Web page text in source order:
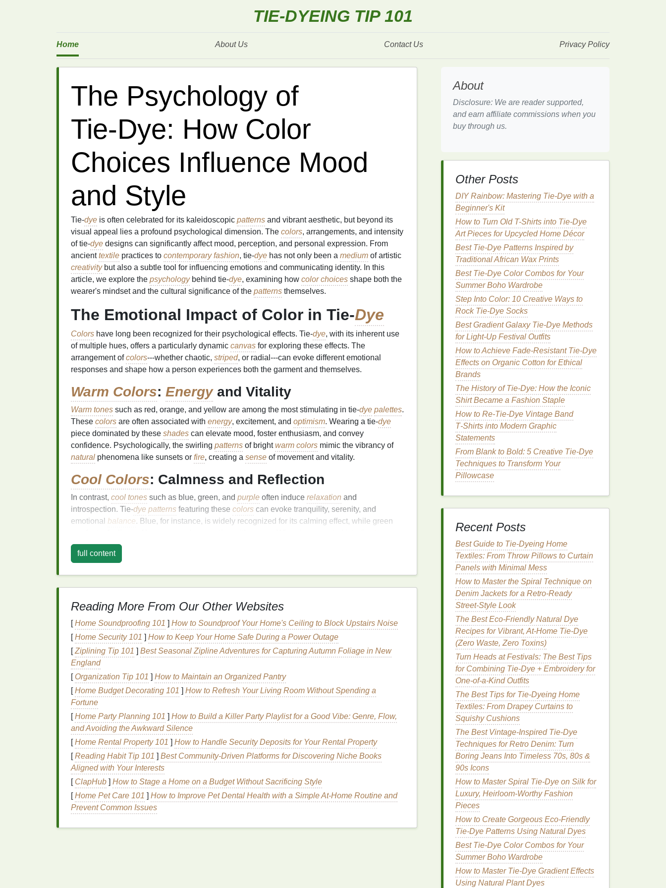
TIE-DYEING TIP 101
Home About Us Contact Us Privacy Policy
The Psychology of
Tie‑Dye: How Color
Choices Influence Mood
and Style
Tie‑dye is often celebrated for its kaleidoscopic patterns and vibrant aesthetic, but beyond its
visual appeal lies a profound psychological dimension. The colors, arrangements, and intensity
of tie‑dye designs can significantly affect mood, perception, and personal expression. From
ancienttextile practices to contemporary fashion, tie‑dye has not only been a medium of artistic
creativitybut also a subtle tool for influencing emotions and communicating identity. In this
article, we explore the psychologybehind tie‑dye, examining how color choices shape both the
wearer's mindset and the cultural significance of the patterns themselves.
The Emotional Impact of Color in Tie‑Dye
Colors have long been recognized for their psychological effects. Tie‑dye, with its inherent use
of multiple hues, offers a particularly dynamic canvas for exploring these effects. The
arrangement ofcolors---whether chaotic, striped, or radial---can evoke different emotional
responses and shape how a person experiences both the garment and themselves.
Warm Colors: Energyand Vitality
Warm tones such as red, orange, and yellow are among the most stimulating in tie‑dye palettes.
These colors are often associated with energy, excitement, and optimism. Wearing a tie‑dye
piece dominated by these shades can elevate mood, foster enthusiasm, and convey
confidence. Psychologically, the swirling patterns of brightwarm colors mimic the vibrancy of
natural phenomena like sunsets or fire, creating a sense of movement and vitality.
Cool Colors: Calmness and Reflection
In contrast, cool tones such as blue, green, and purple often induce relaxation and
introspection. Tie‑dye patterns featuring these colors can evoke tranquility, serenity, and
emotional balance. Blue, for instance, is widely recognized for its calming effect, while green
designs, these
High Contrast and
Stimulation and Attention
Tie‑ often employs high‑contrast combinations---think
green---to create visual excitement. Such contrasts grab attention and stimulate cognitive
engagement. Psychologists suggest that wearing bold, high‑contrast tie‑ dyecan enhance
alertness,spark creativity, and convey assertiveness. The interplay between
colorsinstripesor spirals can generate a dynamic tension, balancing stimulation with aesthetic
cohesion.
PatternPsychology: Beyond Color
While color is critical, the arrangement of tie‑
significance. Differentpatternsinfluence perception and emotional response in subtle yet
impactful ways.
Stripes: Order within Chaos
Stripedtie‑dyeintroduces linearity and repetition into an otherwise
Psychologically, stripescan provide asenseof structure and predictability, counterbalancing
the spontaneousnatureof the tie‑dyeprocess. Thiscombinationof order and chaos can be
particularly appealing for those seeking bothcreativityandstabilityin self‑expression.
Spirals andCircles:EnergyFlow and Movement
full content
Reading More From Our Other Websites
[Home Soundproofing 101 ] How to Soundproof Your Home's Ceiling to Block Upstairs Noise
[Home Security 101 ] How to Keep Your Home Safe During a Power Outage
[Ziplining Tip 101 ] Best Seasonal Zipline Adventures for Capturing Autumn Foliage in New
England
[ Organization Tip 101 ] How to Maintain an Organized Pantry
[Home Budget Decorating 101 ] How to Refresh Your Living Room Without Spending a
Fortune
[Home Party Planning 101 ] How to Build a Killer Party Playlist for a Good Vibe: Genre, Flow,
and Avoiding the Awkward Silence
[Home Rental Property 101 ] How to Handle Security Deposits for Your Rental Property
[Reading Habit Tip 101 ] Best Community‑Driven Platforms for Discovering Niche Books
Aligned with Your Interests
[ ClapHub ] How to Stage a Home on a Budget Without Sacrificing Style
[Home Pet Care 101 ] How to Improve Pet Dental Health with a Simple At-Home Routine and
Prevent Common Issues
About
Disclosure: We are reader supported,
and earn affiliate commissions when you
buy through us.
Other Posts
DIY Rainbow: Mastering Tie-Dye with a
Beginner's Kit
How to Turn Old T-Shirts into Tie-Dye
Art Pieces for Upcycled Home Décor
Best Tie-Dye Patterns Inspired by
Traditional African Wax Prints
Best Tie-Dye Color Combos for Your
Summer Boho Wardrobe
Step Into Color: 10 Creative Ways to
Rock Tie-Dye Socks
Best Gradient Galaxy Tie-Dye Methods
for Light-Up Festival Outfits
How to Achieve Fade-Resistant Tie-Dye
Effects on Organic Cotton for Ethical
Brands
The History of Tie-Dye: How the Iconic
Shirt Became a Fashion Staple
How to Re‑Tie‑Dye Vintage Band
T‑Shirts into Modern Graphic
Statements
From Blank to Bold: 5 Creative Tie‑Dye
Techniques to Transform Your
Pillowcase
Recent Posts
Best Guide to Tie‑Dyeing Home
Textiles: From Throw Pillows to Curtain
Panels with Minimal Mess
How to Master the Spiral Technique on
Denim Jackets for a Retro‑Ready
Street‑Style Look
The Best Eco-Friendly Natural Dye
Recipes for Vibrant, At-Home Tie-Dye
(Zero Waste, Zero Toxins)
Turn Heads at Festivals: The Best Tips
for Combining Tie-Dye + Embroidery for
One-of-a-Kind Outfits
The Best Tips for Tie-Dyeing Home
Textiles: From Drapey Curtains to
Squishy Cushions
The Best Vintage-Inspired Tie-Dye
Techniques for Retro Denim: Turn
Boring Jeans Into Timeless 70s, 80s &
90s Icons
How to Master Spiral Tie-Dye on Silk for
Luxury, Heirloom-Worthy Fashion
Pieces
How to Create Gorgeous Eco-Friendly
Tie-Dye Patterns Using Natural Dyes
Best Tie-Dye Color Combos for Your
Summer Boho Wardrobe
How to Master Tie‑Dye Gradient Effects
Using Natural Plant Dyes